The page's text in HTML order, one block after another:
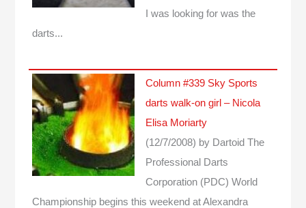
I was looking for was the
darts...
Column #339 Sky Sports
darts walk-on girl – Nicola
Elisa Moriarty
(12/7/2008) by Dartoid The
Professional Darts
Corporation (PDC) World
Championship begins this weekend at Alexandra